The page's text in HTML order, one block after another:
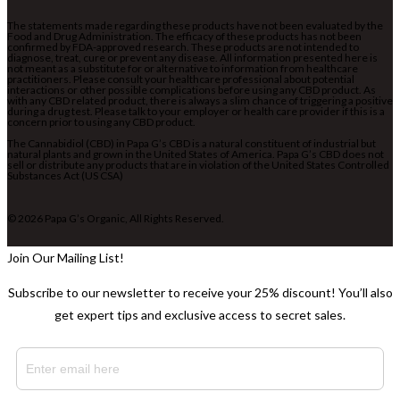
The statements made regarding these products have not been evaluated by the
Food and Drug Administration. The efficacy of these products has not been
confirmed by FDA-approved research. These products are not intended to
diagnose, treat, cure or prevent any disease. All information presented here is
not meant as a substitute for or alternative to information from healthcare
practitioners. Please consult your healthcare professional about potential
interactions or other possible complications before using any CBD product. As
with any CBD related product, there is always a slim chance of triggering a positive
during a drug test. Please talk to your employer or health care provider if this is a
concern prior to using any CBD product.
The Cannabidiol (CBD) in Papa G’s CBD is a natural constituent of industrial but
natural plants and grown in the United States of America. Papa G’s CBD does not
sell or distribute any products that are in violation of the United States Controlled
Substances Act (US CSA)
© 2026 Papa G’s Organic, All Rights Reserved.
Join Our Mailing List!
Subscribe to our newsletter to receive your 25% discount! You’ll also
get expert tips and exclusive access to secret sales.